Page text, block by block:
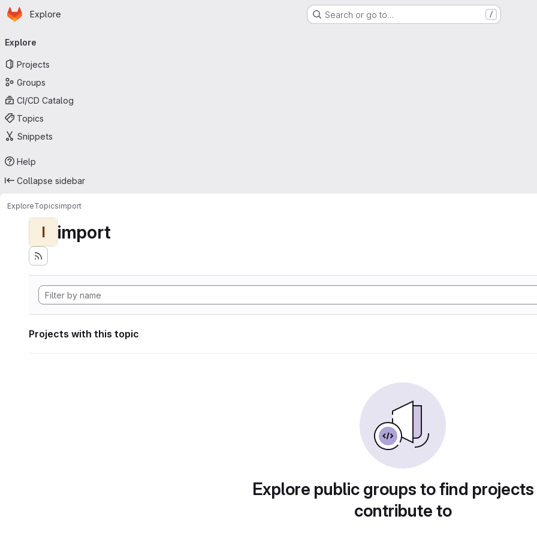
Skip to main content
Homepage
Explore Search or go to… /
navigation
Explore
Projects
Groups
CI/CD Catalog
Topics
Snippets
Help
Collapse sidebar
ExploreTopicsimport
I import
Projects with this topic
Explore public groups to find
contribute to